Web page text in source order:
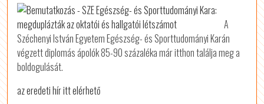
A
Széchenyi István Egyetem Egészség- és Sporttudományi Karán
végzett diplomás ápolók 85-90 százaléka már itthon találja meg a
boldogulását.
az eredeti hír itt elérhető